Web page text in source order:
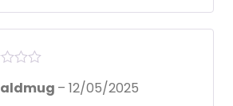
– 12/05/2025